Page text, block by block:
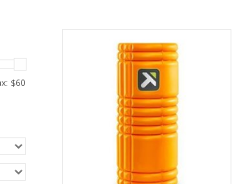
$60
Roller is the original hollow core
foam roller. Featuring a patented
multi-density foam surface, the
massage roller delivers firm
compression on tight muscles,
knots, and kinks. The proprietary
ADD TO CART